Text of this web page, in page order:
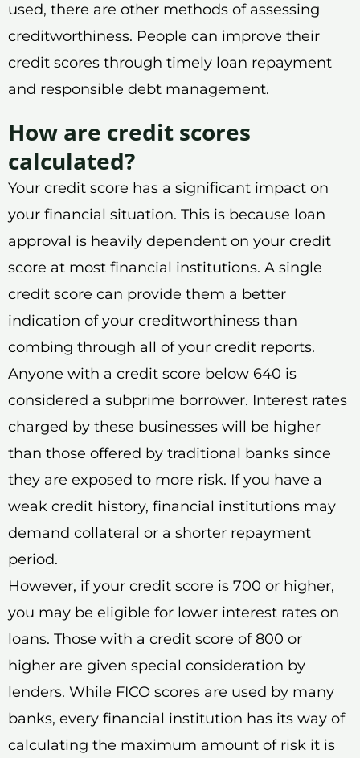
used, there are other methods of assessing
creditworthiness. People can improve their
credit scores through timely loan repayment
and responsible debt management.
How are credit scores
calculated?
Your credit score has a significant impact on
your financial situation. This is because loan
approval is heavily dependent on your credit
score at most financial institutions. A single
credit score can provide them a better
indication of your creditworthiness than
combing through all of your credit reports.
Anyone with a credit score below 640 is
considered a subprime borrower. Interest rates
charged by these businesses will be higher
than those offered by traditional banks since
they are exposed to more risk. If you have a
weak credit history, financial institutions may
demand collateral or a shorter repayment
period.
However, if your credit score is 700 or higher,
you may be eligible for lower interest rates on
loans. Those with a credit score of 800 or
higher are given special consideration by
lenders. While FICO scores are used by many
banks, every financial institution has its way of
calculating the maximum amount of risk it is